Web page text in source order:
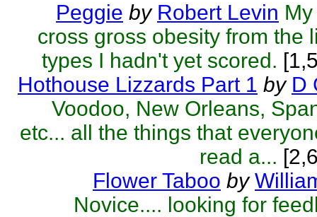
Peggie by Robert Levin
cross gross obesity from the
types I hadn't yet scored.
Hothouse Lizzards Part 1 by D
Voodoo, New Orleans,
etc... all the things that
read a...
Flower Taboo by
Novice.... looking for